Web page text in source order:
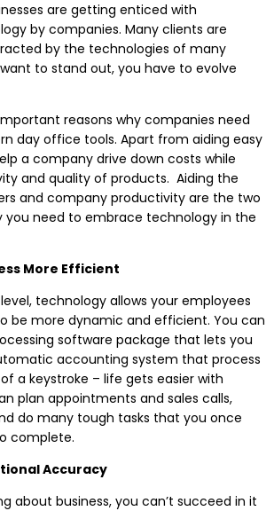
are getting enticed with
by companies. Many clients are
by the technologies of many
to stand out, you have to evolve
reasons why companies need
day office tools. Apart from aiding easy
a company drive down costs while
and quality of products. Aiding the
and company productivity are the two
you need to embrace technology in the
More Efficient
technology allows your employees
be more dynamic and efficient. You can
software package that lets you
accounting system that process
a keystroke – life gets easier with
plan appointments and sales calls,
do many tough tasks that you once
complete.
Accuracy
about business, you can’t succeed in it